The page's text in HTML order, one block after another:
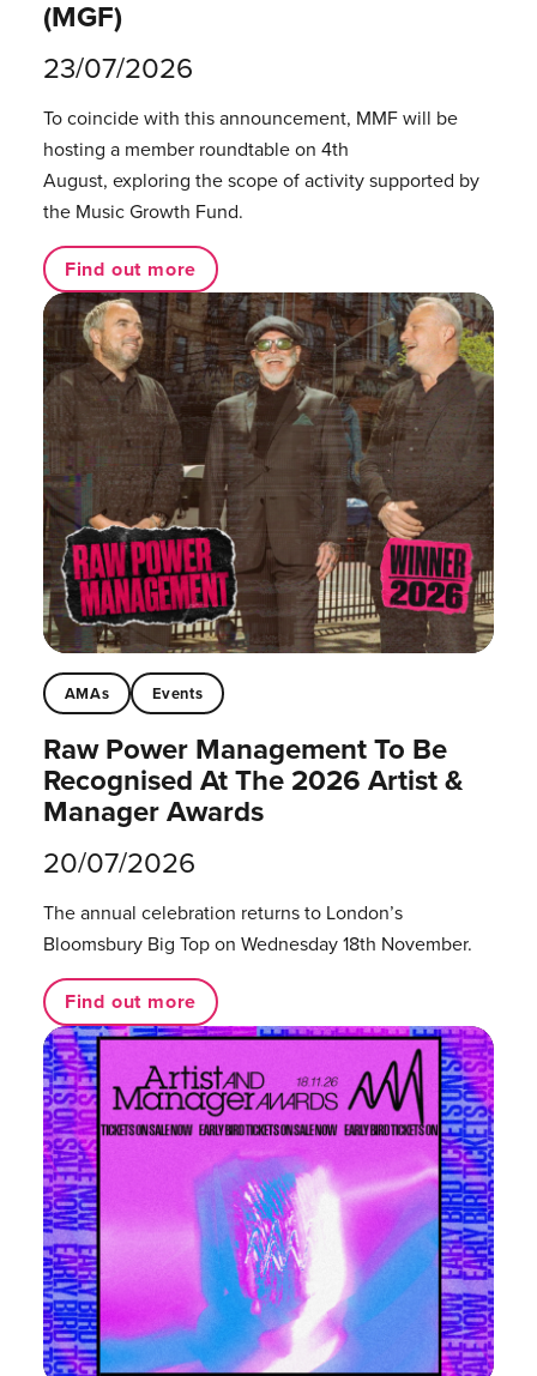
(MGF)
23/07/2026
To coincide with this announcement, MMF will be
hosting a member roundtable on 4th
August, exploring the scope of activity supported by
the Music Growth Fund.
Find out more
AMAs Events
Raw Power Management To Be
Recognised At The 2026 Artist &
Manager Awards
20/07/2026
The annual celebration returns to London’s
Bloomsbury Big Top on Wednesday 18th November.
Find out more